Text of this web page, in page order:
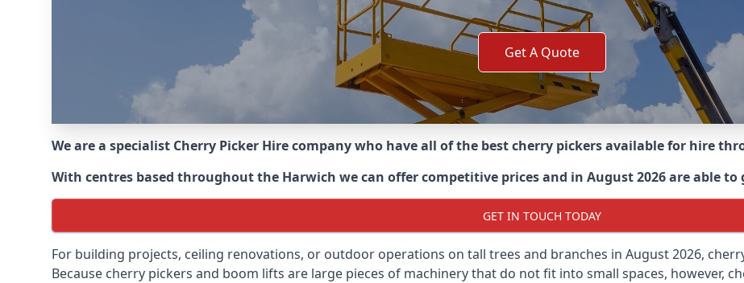
Get A Quote
We are a specialist Cherry Picker Hire company who have all of the best cherry pickers available for hire
With centres based throughout the Harwich we can offer competitive prices and in August 2026 are able
GET IN TOUCH TODAY
For building projects, ceiling renovations, or outdoor operations on tall trees and branches in August 2026,
Because cherry pickers and boom lifts are large pieces of machinery that do not fit into small spaces, however,